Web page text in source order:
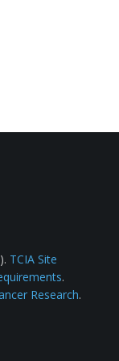
TCIA Site
.
Research.